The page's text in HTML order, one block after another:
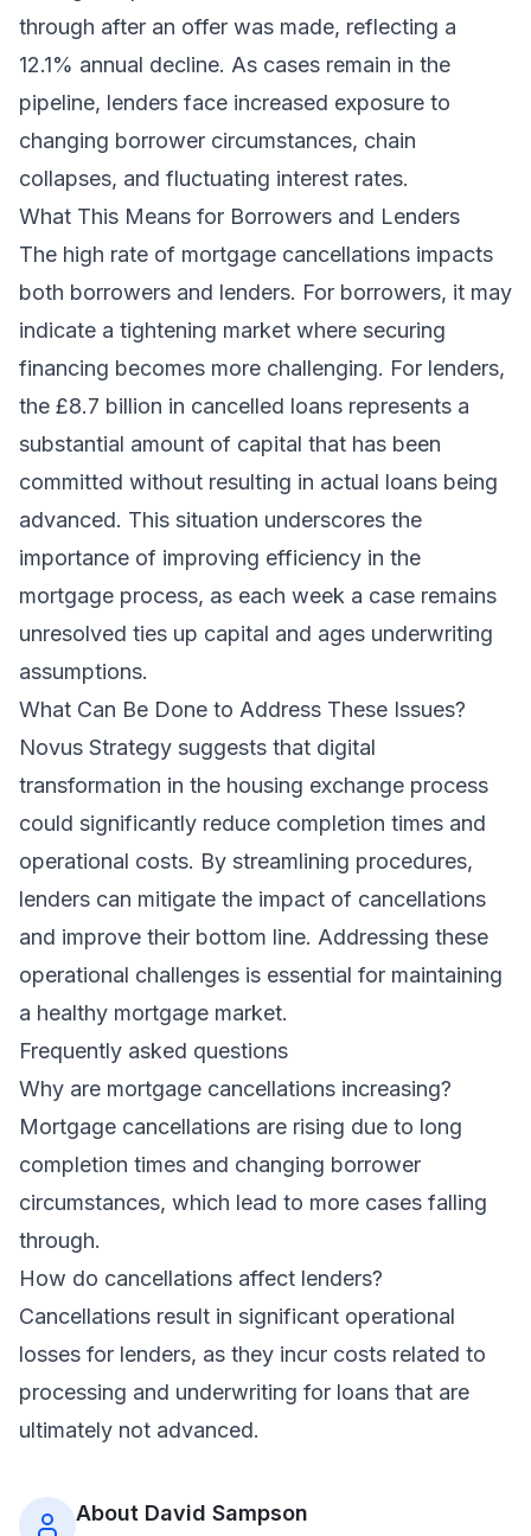
through after an offer was made, reflecting a
12.1% annual decline. As cases remain in the
pipeline, lenders face increased exposure to
changing borrower circumstances, chain
collapses, and fluctuating interest rates.
What This Means for Borrowers and Lenders
The high rate of mortgage cancellations impacts
both borrowers and lenders. For borrowers, it may
indicate a tightening market where securing
financing becomes more challenging. For lenders,
the £8.7 billion in cancelled loans represents a
substantial amount of capital that has been
committed without resulting in actual loans being
advanced. This situation underscores the
importance of improving efficiency in the
mortgage process, as each week a case remains
unresolved ties up capital and ages underwriting
assumptions.
What Can Be Done to Address These Issues?
Novus Strategy suggests that digital
transformation in the housing exchange process
could significantly reduce completion times and
operational costs. By streamlining procedures,
lenders can mitigate the impact of cancellations
and improve their bottom line. Addressing these
operational challenges is essential for maintaining
a healthy mortgage market.
Frequently asked questions
Why are mortgage cancellations increasing?
Mortgage cancellations are rising due to long
completion times and changing borrower
circumstances, which lead to more cases falling
through.
How do cancellations affect lenders?
Cancellations result in significant operational
losses for lenders, as they incur costs related to
processing and underwriting for loans that are
ultimately not advanced.
About David Sampson